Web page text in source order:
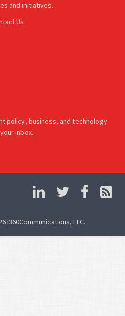
and initiatives.
Us
policy, business, and technology
inbox.
i360Communications, LLC.